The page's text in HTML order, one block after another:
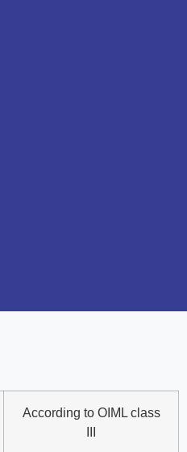
According to OIML class